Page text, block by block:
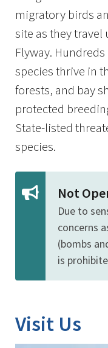
migratory birds
site as they
Flyway.
species thrive in
forests, and bay
protected
State-listed
species.
Not
Due to
concerns
(bombs
is
Visit Us